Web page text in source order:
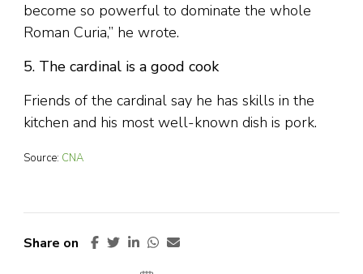
become so powerful to dominate the whole
Roman Curia,” he wrote.
5. The cardinal is a good cook
Friends of the cardinal say he has skills in the
kitchen and his most well-known dish is pork.
Source: CNA
Share on